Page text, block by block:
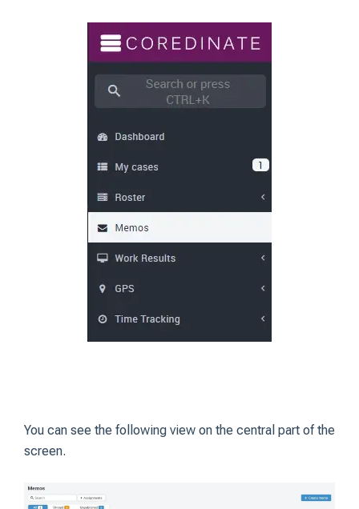
You can see the following view on the central part of the
screen.